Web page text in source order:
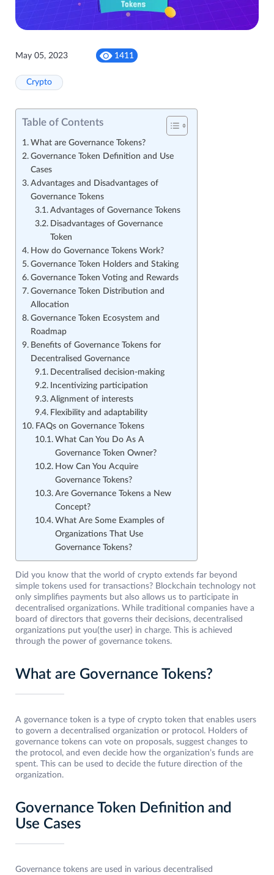
May 05, 2023 1411
Crypto
Table of Contents
What are Governance Tokens?
Governance Token Definition and Use
Cases
Advantages and Disadvantages of
Governance Tokens
Advantages of Governance Tokens
Disadvantages of Governance
Token
How do Governance Tokens Work?
Governance Token Holders and Staking
Governance Token Voting and Rewards
Governance Token Distribution and
Allocation
Governance Token Ecosystem and
Roadmap
Benefits of Governance Tokens for
Decentralised Governance
Decentralised decision-making
Incentivizing participation
Alignment of interests
Flexibility and adaptability
FAQs on Governance Tokens
What Can You Do As A
Governance Token Owner?
How Can You Acquire
Governance Tokens?
Are Governance Tokens a New
Concept?
What Are Some Examples of
Organizations That Use
Governance Tokens?
Did you know that the world of crypto extends far beyond
simple tokens used for transactions? Blockchain technology not
only simplifies payments but also allows us to participate in
decentralised organizations. While traditional companies have a
board of directors that governs their decisions, decentralised
organizations put you(the user) in charge. This is achieved
through the power of governance tokens.
What are Governance Tokens?
A governance token is a type of crypto token that enables users
to govern a decentralised organization or protocol. Holders of
governance tokens can vote on proposals, suggest changes to
the protocol, and even decide how the organization’s funds are
spent. This can be used to decide the future direction of the
organization.
Governance Token Definition and
Use Cases
Governance tokens are used in various decentralised